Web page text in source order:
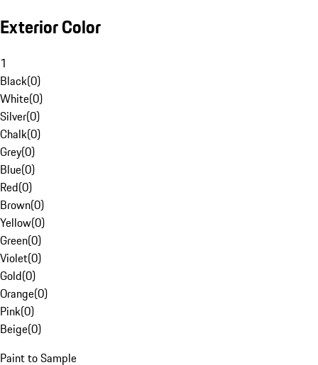
Exterior Color
1
Black(0)
White(0)
Silver(0)
Chalk(0)
Grey(0)
Blue(0)
Red(0)
Brown(0)
Yellow(0)
Green(0)
Violet(0)
Gold(0)
Orange(0)
Pink(0)
Beige(0)
Paint to Sample